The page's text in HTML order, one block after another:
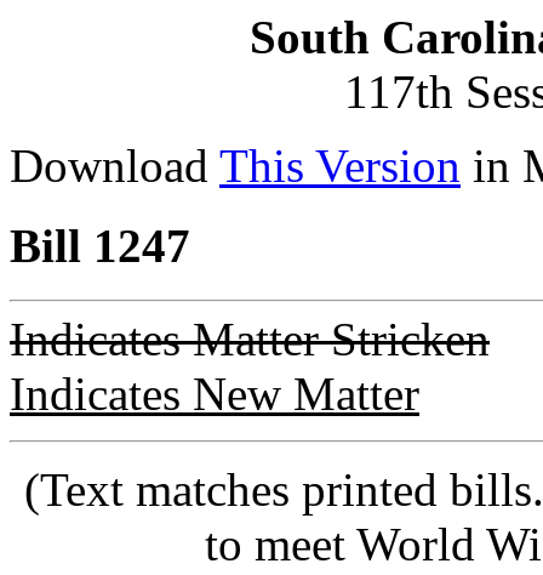
South
117th
Download This Version in
Bill 1247
Indicates Matter Stricken
Indicates New Matter
(Text matches printed
to meet World